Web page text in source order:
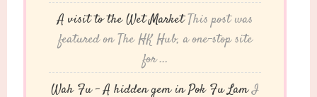
A visit to the Wet MarketThis post was
featured on The HK Hub, a one-stop site
for ...
Wah Fu – A hidden gem in Pok Fu LamI